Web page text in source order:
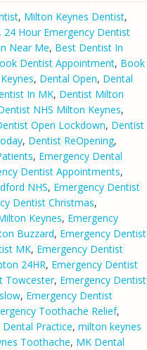
, Milton Keynes Dentist,
, 24 Hour Emergency Dentist
Near Me, Best Dentist In
Dentist Appointment, Book
, Dental Open, Dental
In MK, Dentist Milton
NHS Milton Keynes,
Open Lockdown, Dentist
, Dentist ReOpening,
, Emergency Dental
Dentist Appointments,
NHS, Emergency Dentist
Dentist Christmas,
Keynes, Emergency
Buzzard, Emergency Dentist
MK, Emergency Dentist
24HR, Emergency Dentist
Towcester, Emergency Dentist
, Emergency Dentist
Toothache Relief,
Practice, milton keynes
Toothache, MK Dental